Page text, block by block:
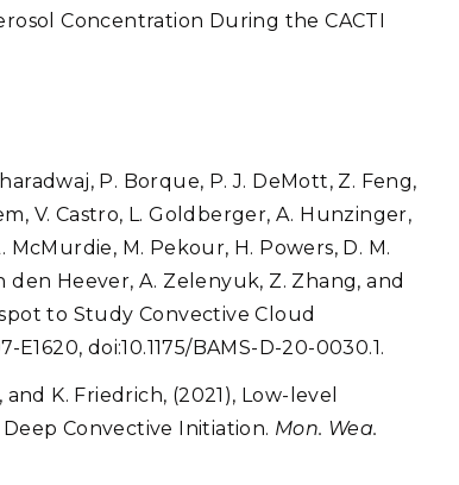
Concentration During the CACTI
P. Borque, P. J. DeMott, Z. Feng,
V. Castro, L. Goldberger, A. Hunzinger,
McMurdie, M. Pekour, H. Powers, D. M.
den Heever, A. Zelenyuk, Z. Zhang, and
to Study Convective Cloud
E1620, doi:10.1175/BAMS-D-20-0030.1.
and K. Friedrich, (2021), Low-level
Convective Initiation. Mon. Wea.